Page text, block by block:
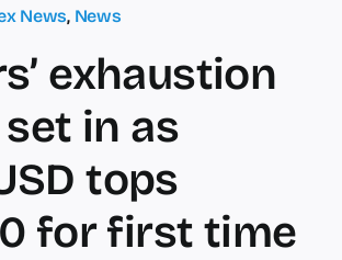
News, News
exhaustion
in as
tops
for first time